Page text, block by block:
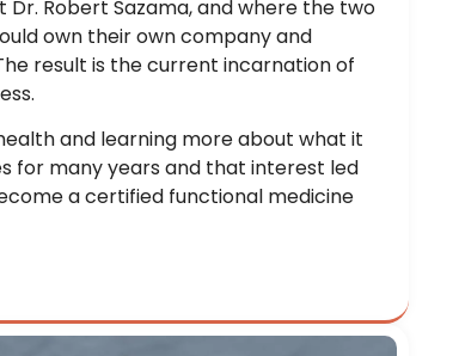
Dr. Robert Sazama, and where the two
own their own company and
result is the current incarnation of
and learning more about what it
for many years and that interest led
a certified functional medicine